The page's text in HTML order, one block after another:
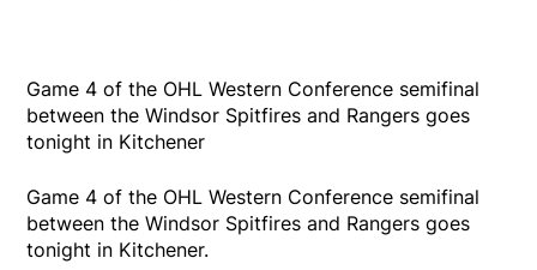
Game 4 of the OHL Western Conference semifinal
between the Windsor Spitfires and Rangers goes
tonight in Kitchener
Game 4 of the OHL Western Conference semifinal
between the Windsor Spitfires and Rangers goes
tonight in Kitchener.